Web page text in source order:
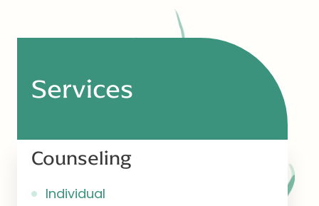
Services
Counseling
Individual